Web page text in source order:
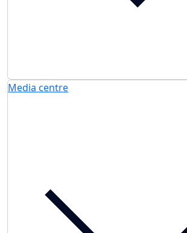
Media centre